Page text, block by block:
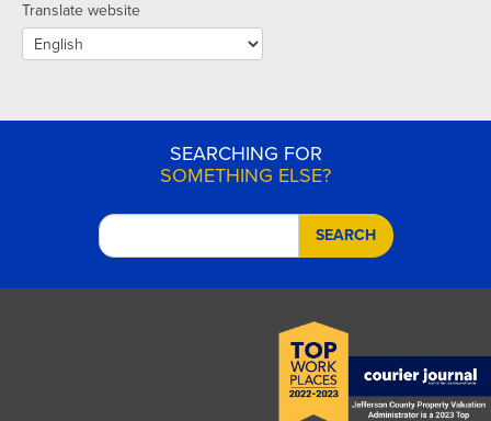
Translate website
SEARCHING FOR
SOMETHING ELSE?
SEARCH